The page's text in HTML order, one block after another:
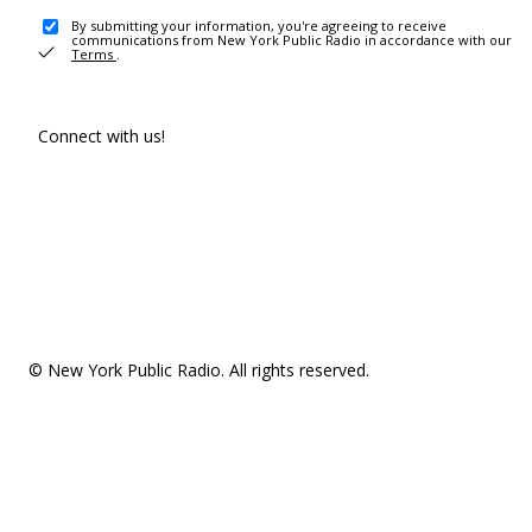
By submitting your information, you're agreeing to receive
communications from New York Public Radio in accordance with our
Terms .
Connect with us!
© New York Public Radio. All rights reserved.